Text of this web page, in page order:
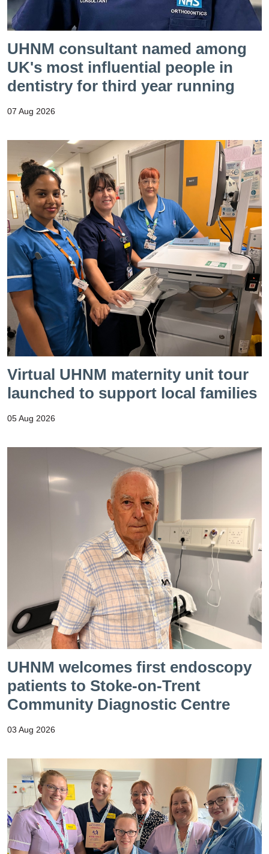
UHNM consultant named among
UK's most influential people in
dentistry for third year running
07 Aug 2026
Virtual UHNM maternity unit tour
launched to support local families
05 Aug 2026
UHNM welcomes first endoscopy
patients to Stoke-on-Trent
Community Diagnostic Centre
03 Aug 2026